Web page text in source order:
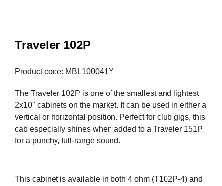
Traveler 102P
Product code: MBL100041Y
The Traveler 102P is one of the smallest and lightest
2x10" cabinets on the market. It can be used in either a
vertical or horizontal position. Perfect for club gigs, this
cab especially shines when added to a Traveler 151P
for a punchy, full-range sound.
This cabinet is available in both 4 ohm (T102P-4) and